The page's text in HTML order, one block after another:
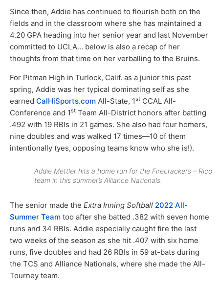
Since then, Addie has continued to flourish both on the
fields and in the classroom where she has maintained a
4.20 GPA heading into her senior year and last November
committed to UCLA… below is also a recap of her
thoughts from that time on her verballing to the Bruins.
For Pitman High in Turlock, Calif. as a junior this past
spring, Addie was her typical dominating self as she
earned CalHiSports.com All-State, 1st CCAL All-
Conference and 1st Team All-District honors after batting
.492 with 19 RBIs in 21 games. She also had four homers,
nine doubles and was walked 17 times—10 of them
intentionally (yes, opposing teams know who she is!).
Addie Mettler hits a home run for the Firecrackers – Rico
team in this summer’s Alliance Nationals.
The senior made the Extra Inning Softball 2022 All-
Summer Team too after she batted .382 with seven home
runs and 34 RBIs. Addie especially caught fire the last
two weeks of the season as she hit .407 with six home
runs, five doubles and had 26 RBIs in 59 at-bats during
the TCS and Alliance Nationals, where she made the All-
Tourney team.